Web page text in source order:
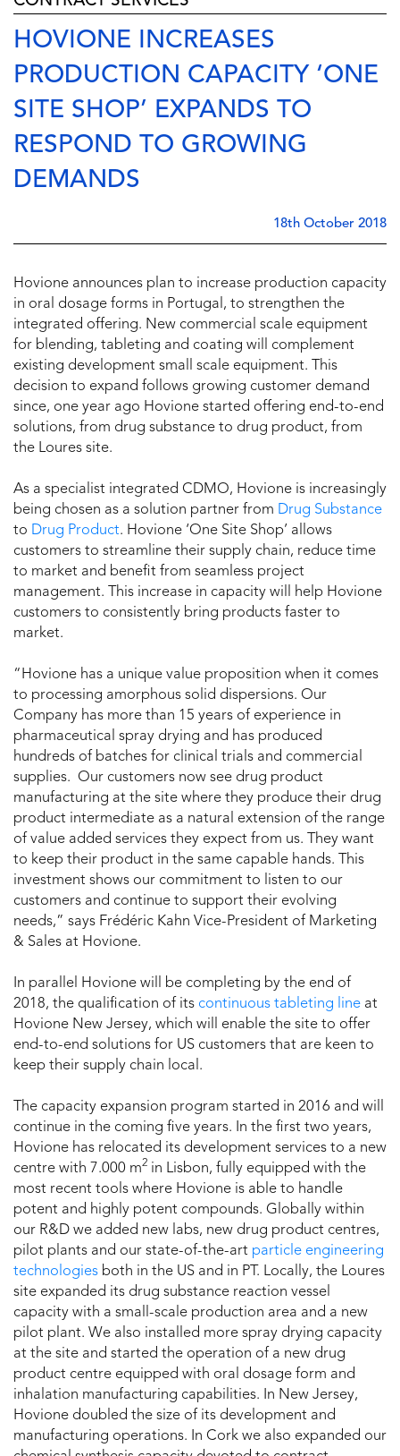
HOVIONE INCREASES
PRODUCTION CAPACITY ‘ONE
SITE SHOP’ EXPANDS TO
RESPOND TO GROWING
DEMANDS
18th October 2018
Hovione announces plan to increase production capacity
in oral dosage forms in Portugal, to strengthen the
integrated offering. New commercial scale equipment
for blending, tableting and coating will complement
existing development small scale equipment. This
decision to expand follows growing customer demand
since, one year ago Hovione started offering end-to-end
solutions, from drug substance to drug product, from
the Loures site.
As a specialist integrated CDMO, Hovione is increasingly
being chosen as a solution partner from Drug Substance
to Drug Product. Hovione ‘One Site Shop’ allows
customers to streamline their supply chain, reduce time
to market and benefit from seamless project
management. This increase in capacity will help Hovione
customers to consistently bring products faster to
market.
“Hovione has a unique value proposition when it comes
to processing amorphous solid dispersions. Our
Company has more than 15 years of experience in
pharmaceutical spray drying and has produced
hundreds of batches for clinical trials and commercial
supplies. Our customers now see drug product
manufacturing at the site where they produce their drug
product intermediate as a natural extension of the range
of value added services they expect from us. They want
to keep their product in the same capable hands. This
investment shows our commitment to listen to our
customers and continue to support their evolving
needs,” says Frédéric Kahn Vice-President of Marketing
& Sales at Hovione.
In parallel Hovione will be completing by the end of
2018, the qualification of its continuous tableting line at
Hovione New Jersey, which will enable the site to offer
end-to-end solutions for US customers that are keen to
keep their supply chain local.
The capacity expansion program started in 2016 and will
continue in the coming five years. In the first two years,
Hovione has relocated its development services to a new
centre with 7.000 m2 in Lisbon, fully equipped with the
most recent tools where Hovione is able to handle
potent and highly potent compounds. Globally within
our R&D we added new labs, new drug product centres,
pilot plants and our state-of-the-art particle engineering
technologies both in the US and in PT. Locally, the Loures
site expanded its drug substance reaction vessel
capacity with a small-scale production area and a new
pilot plant. We also installed more spray drying capacity
at the site and started the operation of a new drug
product centre equipped with oral dosage form and
inhalation manufacturing capabilities. In New Jersey,
Hovione doubled the size of its development and
manufacturing operations. In Cork we also expanded our